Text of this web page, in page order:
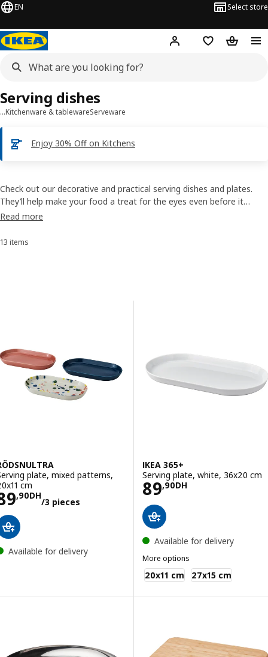
EN Select store
Hej! Log inShopping list
…Kitchenware & tablewareServeware
Enjoy 30% Off on Kitchens
Serving dishes
Check out our decorative and practical serving dishes and plates.
They’ll help make your food a treat for the eyes even before it
tickles the taste buds. There’s a wide range, with everything from
Read more
Sort and Filter
13 items
plate, mixed patterns,
cm
,90DH
/3 pieces
89,90DH/3 pieces
Available for delivery
IKEA 365+
Serving plate, white, 36x20 cm
89,90DH
Price 89,90DH
Available for delivery
More options
IKEA 365+
20x11 cm 27x15 cm